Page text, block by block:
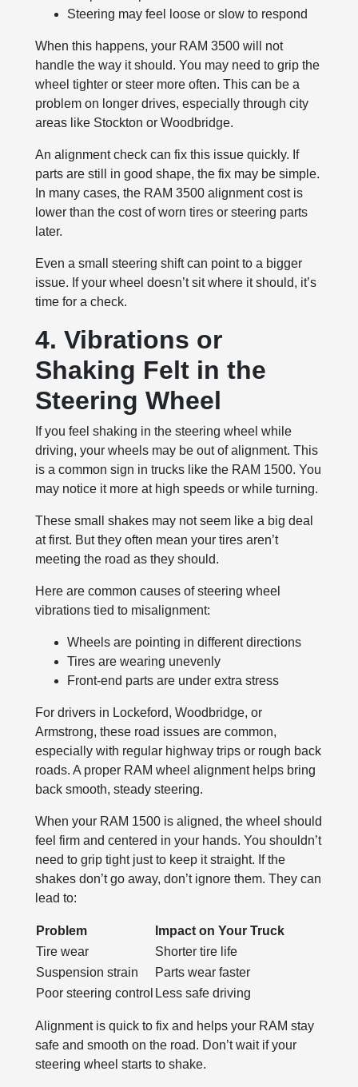
Steering may feel loose or slow to respond
When this happens, your RAM 3500 will not
handle the way it should. You may need to grip the
wheel tighter or steer more often. This can be a
problem on longer drives, especially through city
areas like Stockton or Woodbridge.
An alignment check can fix this issue quickly. If
parts are still in good shape, the fix may be simple.
In many cases, the RAM 3500 alignment cost is
lower than the cost of worn tires or steering parts
later.
Even a small steering shift can point to a bigger
issue. If your wheel doesn’t sit where it should, it’s
time for a check.
4. Vibrations or
Shaking Felt in the
Steering Wheel
If you feel shaking in the steering wheel while
driving, your wheels may be out of alignment. This
is a common sign in trucks like the RAM 1500. You
may notice it more at high speeds or while turning.
These small shakes may not seem like a big deal
at first. But they often mean your tires aren’t
meeting the road as they should.
Here are common causes of steering wheel
vibrations tied to misalignment:
Wheels are pointing in different directions
Tires are wearing unevenly
Front-end parts are under extra stress
For drivers in Lockeford, Woodbridge, or
Armstrong, these road issues are common,
especially with regular highway trips or rough back
roads. A proper RAM wheel alignment helps bring
back smooth, steady steering.
When your RAM 1500 is aligned, the wheel should
feel firm and centered in your hands. You shouldn’t
need to grip tight just to keep it straight. If the
shakes don’t go away, don’t ignore them. They can
lead to:
Problem
Impact on Your Truck
Tire wear
Shorter tire life
Suspension strain
Parts wear faster
Poor steering control Less safe driving
Alignment is quick to fix and helps your RAM stay
safe and smooth on the road. Don’t wait if your
steering wheel starts to shake.